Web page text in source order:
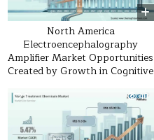
North America
Electroencephalography
Amplifier Market Opportunities
Created by Growth in Cognitive
0 40